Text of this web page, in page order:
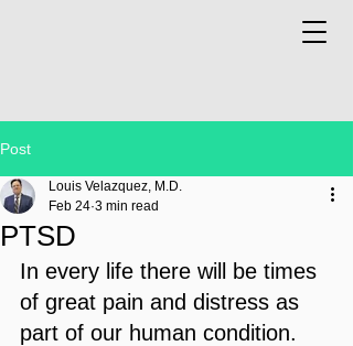
Post
PTSD
Louis Velazquez, M.D.
Feb 24 3 min read
In every life there will be times
of great pain and distress as
part of our human condition.